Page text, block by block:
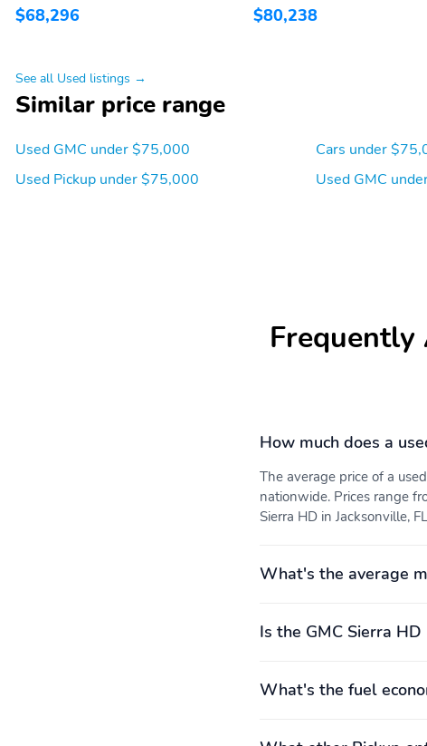
$68,296 $80,238
See all Used listings →
Similar price range
Used GMC under $75,000
Used Pickup under $75,000
Cars under
Used GMC
Frequently
How much does a
The average price of a
nationwide. Prices range
Sierra HD in Jacksonville,
What's the average
Is the GMC Sierra
What's the fuel